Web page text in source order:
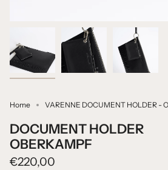
Home VARENNE DOCUMENT HOLDER -
DOCUMENT HOLDER
OBERKAMPF
€220,00